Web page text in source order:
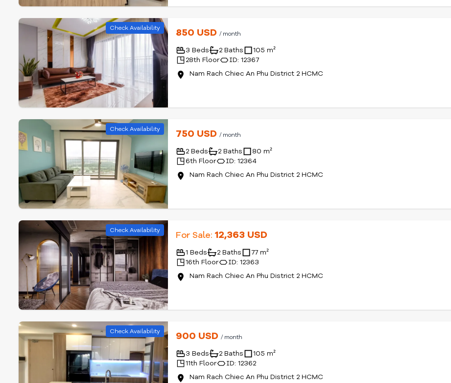
Check Availability 850 USD/ month
3 Beds 2 Baths
105 m²
28th Floor
ID: 12367
Nam Rach Chiec An Phu District 2 HCMC
Check Availability 750 USD/ month
2 Beds 2 Baths
80 m²
6th Floor
ID: 12364
Nam Rach Chiec An Phu District 2 HCMC
Check Availability For Sale: 12,363 USD
1 Beds 2 Baths
77 m²
16th Floor
ID: 12363
Nam Rach Chiec An Phu District 2 HCMC
Check Availability 900 USD/ month
3 Beds 2 Baths
105 m²
11th Floor
ID: 12362
Nam Rach Chiec An Phu District 2 HCMC